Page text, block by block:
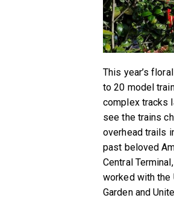
This year’s
to 20 model
complex tracks
see the trains
overhead trails
past beloved
Central
worked with the
Garden and